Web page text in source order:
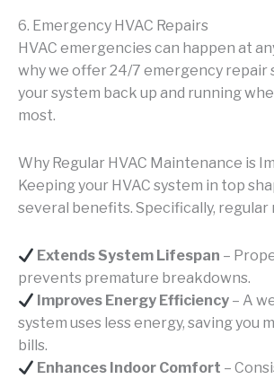
6. Emergency HVAC Repairs
HVAC emergencies can happen at
why we offer 24/7 emergency repair
your system back up and running
most.
Why Regular HVAC Maintenance is
Keeping your HVAC system in top
several benefits. Specifically, regular
Extends System Lifespan –
prevents premature breakdowns.
Improves Energy Efficiency – A
system uses less energy, saving you
bills.
Enhances Indoor Comfort –